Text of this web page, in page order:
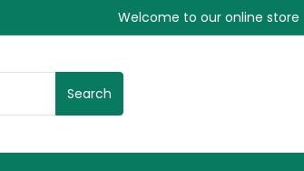
Welcome to our online store
Search